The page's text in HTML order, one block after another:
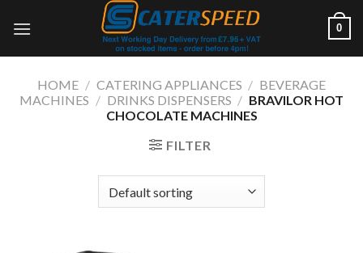
0
HOME / CATERING APPLIANCES / BEVERAGE
MACHINES / DRINKS DISPENSERS / BRAVILOR HOT
CHOCOLATE MACHINES
FILTER